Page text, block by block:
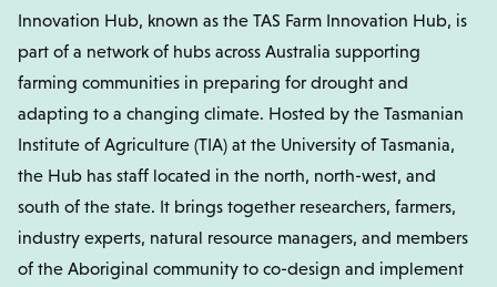
Innovation Hub, known as the TAS Farm Innovation Hub, is
part of a network of hubs across Australia supporting
farming communities in preparing for drought and
adapting to a changing climate. Hosted by the Tasmanian
Institute of Agriculture (TIA) at the University of Tasmania,
the Hub has staff located in the north, north-west, and
south of the state. It brings together researchers, farmers,
industry experts, natural resource managers, and members
of the Aboriginal community to co-design and implement